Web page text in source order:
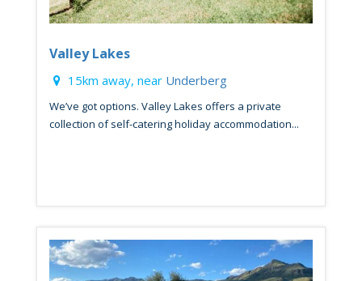
Valley Lakes
15km away, near Underberg
We’ve got options. Valley Lakes offers a private
collection of self-catering holiday accommodation...